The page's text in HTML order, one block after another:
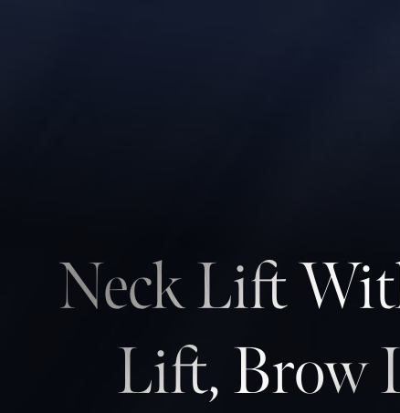
Neck Lift
Lift, Brow